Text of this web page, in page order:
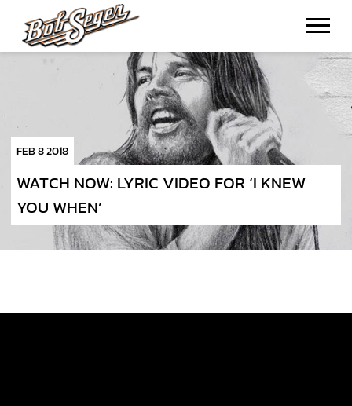
BOB
SEGER
WATCH NOW: LYRIC VIDEO FOR ‘I KNEW
YOU WHEN’
FEB 8 2018